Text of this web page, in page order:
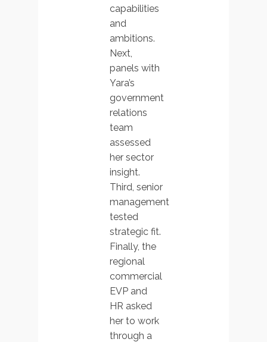
capabilities
and
ambitions.
Next,
panels with
Yara’s
government
relations
team
assessed
her sector
insight.
Third, senior
management
tested
strategic fit.
Finally, the
regional
commercial
EVP and
HR asked
her to work
through a